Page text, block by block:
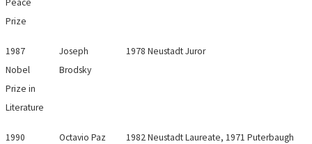
Peace
Prize
1987
Nobel
Prize in
Literature
Joseph
Brodsky
1978 Neustadt Juror
1990
Octavio Paz
1982 Neustadt Laureate, 1971 Puterbaugh